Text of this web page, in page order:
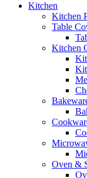
Kitchen
Kitchen
Table
Kitchen
Oven &